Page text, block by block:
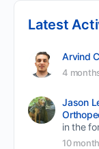
Latest
Arvind
4
Jason
in the
10